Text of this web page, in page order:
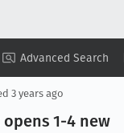
Advanced Search
Summary ▾ View ▾
3 years ago
1-4 new